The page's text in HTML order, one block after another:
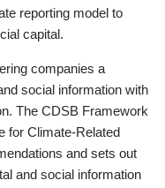
reporting model to
capital.
companies a
social information with
The CDSB Framework
for Climate-Related
and sets out
and social information